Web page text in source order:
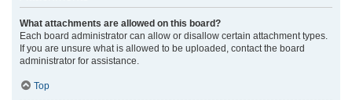
What attachments are allowed on this board?
Each board administrator can allow or disallow certain attachment types.
If you are unsure what is allowed to be uploaded, contact the board
administrator for assistance.
Top